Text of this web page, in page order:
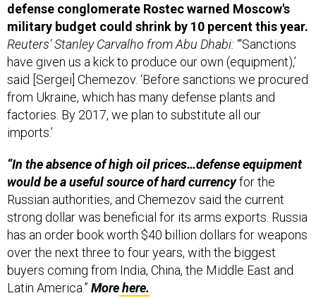
defense conglomerate Rostec warned Moscow's
military budget could shrink by 10 percent this year.
Reuters’ Stanley Carvalho from Abu Dhabi: “‘Sanctions
have given us a kick to produce our own (equipment),’
said [Sergei] Chemezov. ‘Before sanctions we procured
from Ukraine, which has many defense plants and
factories. By 2017, we plan to substitute all our
imports.’
“In the absence of high oil prices…defense equipment
would be a useful source of hard currencyfor the
Russian authorities, and Chemezov said the current
strong dollar was beneficial for its arms exports. Russia
has an order book worth $40 billion dollars for weapons
over the next three to four years, with the biggest
buyers coming from India, China, the Middle East and
Latin America.” Morehere.